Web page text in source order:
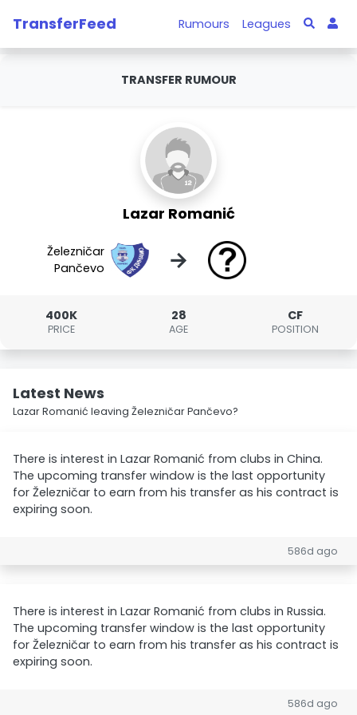
TransferFeed Rumours Leagues
TRANSFER RUMOUR
Lazar Romanić
Železničar
Pančevo
→
400K
PRICE
28
AGE
CF
POSITION
Latest News
Lazar Romanić leaving Železničar Pančevo?
There is interest in Lazar Romanić from clubs in China.
The upcoming transfer window is the last opportunity
for Železničar to earn from his transfer as his contract is
expiring soon.
586d ago
There is interest in Lazar Romanić from clubs in Russia.
The upcoming transfer window is the last opportunity
for Železničar to earn from his transfer as his contract is
expiring soon.
586d ago